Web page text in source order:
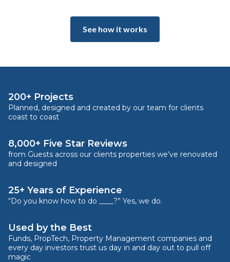
See how it works
200+ Projects
Planned, designed and created by our team for clients
coast to coast
8,000+ Five Star Reviews
from Guests across our clients properties we’ve renovated
and designed
25+ Years of Experience
“Do you know how to do ____?” Yes, we do.
Used by the Best
Funds, PropTech, Property Management companies and
every day investors trust us day in and day out to pull off
magic